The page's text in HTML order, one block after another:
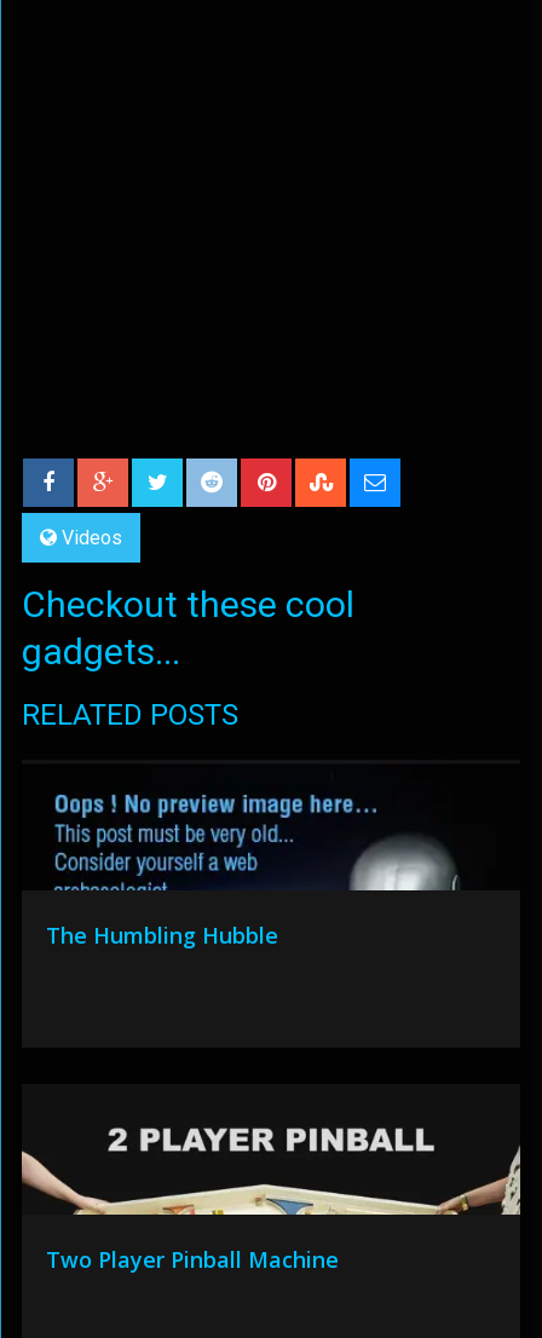
Videos
Checkout these cool
gadgets...
RELATED POSTS
The Humbling Hubble
Two Player Pinball Machine